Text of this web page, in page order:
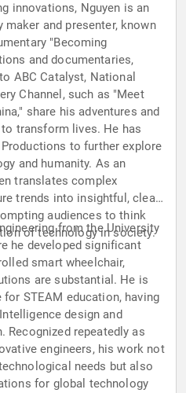
innovations, Nguyen is an
maker and presenter, known
"Becoming
and documentaries,
ABC Catalyst, National
Channel, such as "Meet
share his adventures and
transform lives. He has
to further explore
and humanity. As an
translates complex
trends into insightful, clear,
audiences to think
of technology in society.
from the University
he developed significant
smart wheelchair,
are substantial. He is
STEAM education, having
design and
Recognized repeatedly as
engineers, his work not
needs but also
for global technology